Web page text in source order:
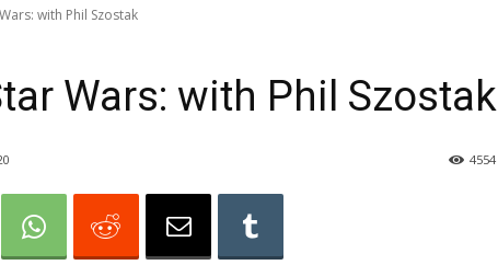
with Phil Szostak
Wars: with Phil Szostak
4554